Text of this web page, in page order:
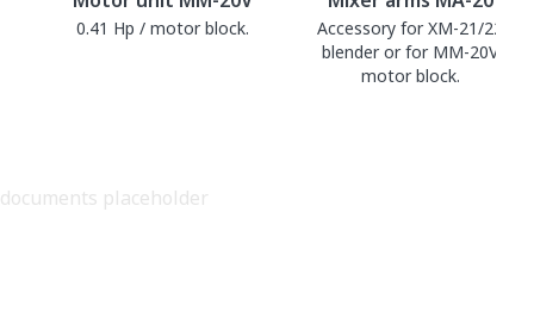
0.41 Hp / motor block.
Accessory for XM-21/22
blender or for MM-20V
motor block.
documents placeholder